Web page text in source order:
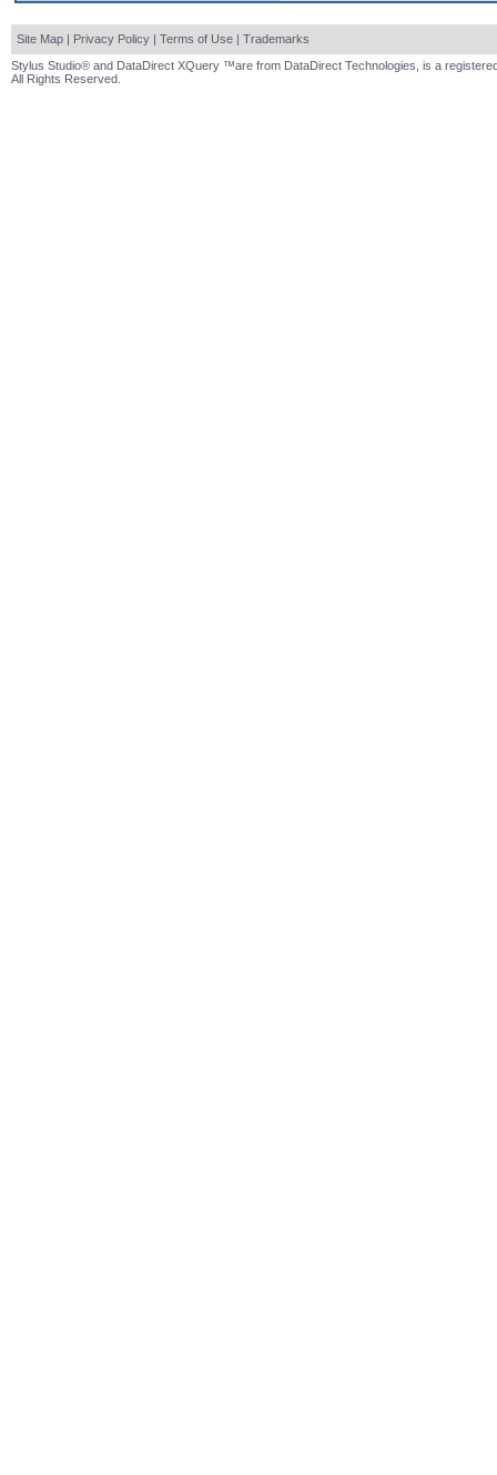
Site Map | Privacy Policy | Terms of Use | Trademarks
Stylus Studio® and DataDirect XQuery ™are from DataDirect Technologies, is a
All Rights Reserved.